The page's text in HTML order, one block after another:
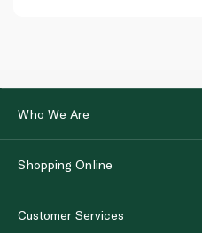
Who We Are
Shopping Online
Customer Services